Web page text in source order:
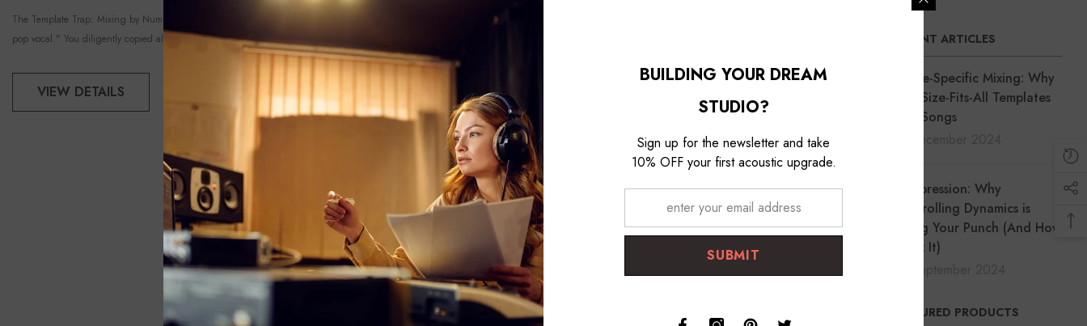
RECENT ARTICLES
Genre-Specific Mixing: Why
One-Size-Fits-All Templates
Ruin Songs
Compression: Why
Controlling Dynamics is
Killing Your Punch (And How
to Fix It)
FEATURED PRODUCTS
The Template Trap: Mixing by Numbers You watched a tutorial on how to get the "perfect, punchy
pop vocal." You diligently copied all the EQ...
VIEW DETAILS
The Squash: When Dynamic Control Goes Wrong You know your vocal or bass track is too
VIEW DETAILS
BUILDING YOUR DREAM
STUDIO?
Sign up for the newsletter and take
10% OFF your first acoustic upgrade.
SUBMIT